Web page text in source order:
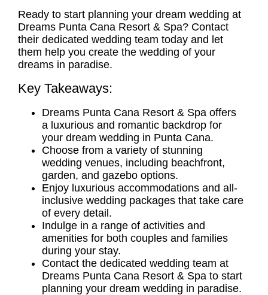
Ready to start planning your dream wedding at
Dreams Punta Cana Resort & Spa? Contact
their dedicated wedding team today and let
them help you create the wedding of your
dreams in paradise.
Key Takeaways:
Dreams Punta Cana Resort & Spa offers
a luxurious and romantic backdrop for
your dream wedding in Punta Cana.
Choose from a variety of stunning
wedding venues, including beachfront,
garden, and gazebo options.
Enjoy luxurious accommodations and all-
inclusive wedding packages that take care
of every detail.
Indulge in a range of activities and
amenities for both couples and families
during your stay.
Contact the dedicated wedding team at
Dreams Punta Cana Resort & Spa to start
planning your dream wedding in paradise.